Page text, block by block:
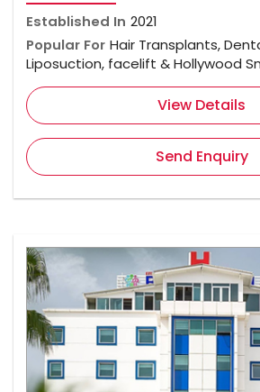
Established In 2021
Popular For Hair Transplants,
Liposuction, facelift & Hollywood
View Details
Send Enquiry